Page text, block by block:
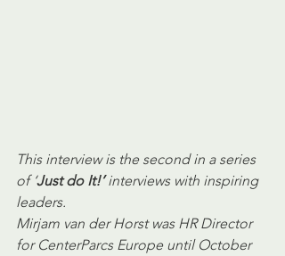
This interview is the second in a series
of ‘Just do It!’ interviews with inspiring
leaders.
Mirjam van der Horst was HR Director
for CenterParcs Europe until October